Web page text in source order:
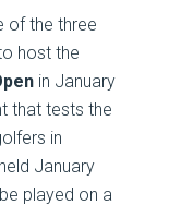
of the three
host the
in January
that tests the
in
January
played on a